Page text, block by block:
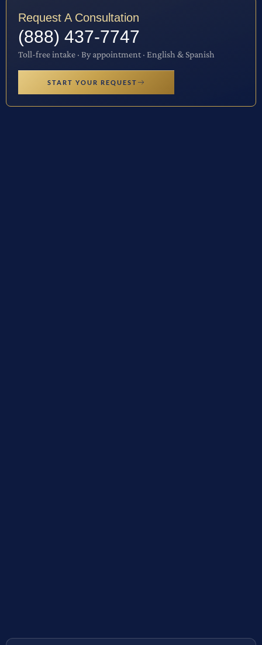
Request A Consultation
(888) 437-7747
Toll-free intake · By appointment · English & Spanish
START YOUR REQUEST